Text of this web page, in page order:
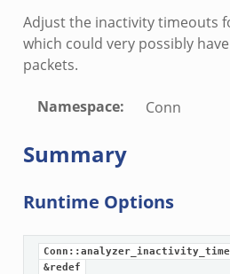
Adjust the inactivity timeouts
which could very possibly
packets.
Namespace: Conn
Summary
Runtime Options
&redef